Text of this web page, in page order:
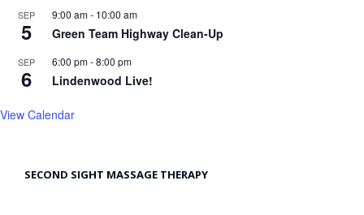
SEP
5
9:00 am- 10:00 am
Green Team Highway Clean-Up
SEP
6
6:00 pm-8:00 pm
Lindenwood Live!
View Calendar
SECOND SIGHT MASSAGE THERAPY